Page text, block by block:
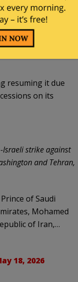
Axiosreported:
believes it is
a source
resuming it due
on its
strike against
and Tehran,
of Saudi
Mohamed
of Iran,…
18, 2026